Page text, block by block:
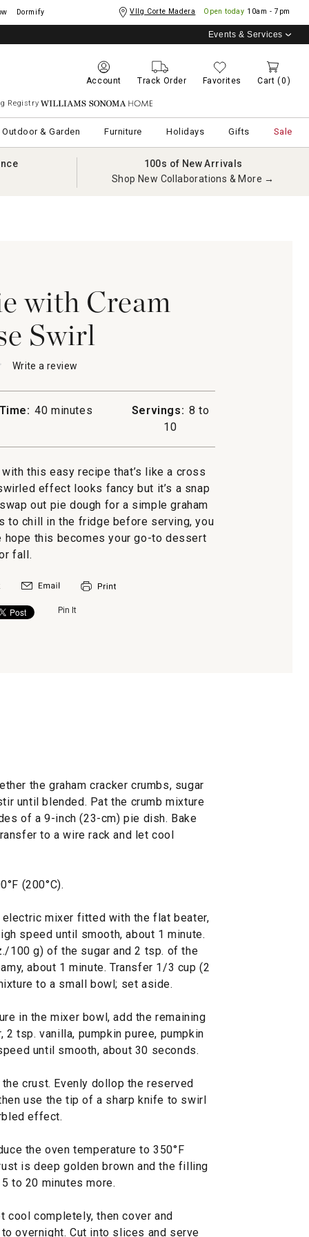
Dormify Vllg Corte Madera Open today 10am - 7pm
Events & Services
Account Track Order Favorites Cart (0)
Registry Williams Sonoma Home
Outdoor & Garden Furniture Holidays Gifts Sale
100s of New Arrivals
Shop New Collaborations & More →
with Cream
Swirl
Write a review
action
will
modal
40 minutes Servings: 8 to
10
this easy recipe that’s like a cross
effect looks fancy but it’s a snap
out pie dough for a simple graham
to chill in the fridge before serving, you
hope this becomes your go-to dessert
fall.
Pin It
the graham cracker crumbs, sugar
until blended. Pat the crumb mixture
of a 9-inch (23-cm) pie dish. Bake
to a wire rack and let cool
(200°C).
mixer fitted with the flat beater,
speed until smooth, about 1 minute.
100 g) of the sugar and 2 tsp. of the
about 1 minute. Transfer 1/3 cup (2
to a small bowl; set aside.
in the mixer bowl, add the remaining
tsp. vanilla, pumpkin puree, pumpkin
until smooth, about 30 seconds.
crust. Evenly dollop the reserved
use the tip of a sharp knife to swirl
effect.
the oven temperature to 350°F
is deep golden brown and the filling
to 20 minutes more.
cool completely, then cover and
overnight. Cut into slices and serve